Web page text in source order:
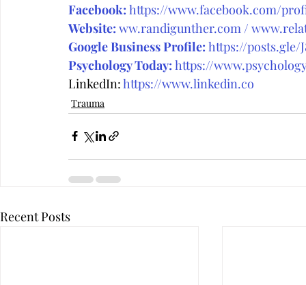
Facebook: https://www.facebook.com/
Website: ww.randigunther.com /
Google Business Profile: https://posts.gle/
Psychology Today: https://
LinkedIn: https://www.linkedin.co
Trauma
Recent Posts